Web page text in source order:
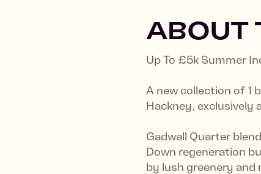
ABOUT
Up To £5k Summer
A new collection of 1
Hackney, exclusively
Gadwall Quarter
Down regeneration
by lush greenery and